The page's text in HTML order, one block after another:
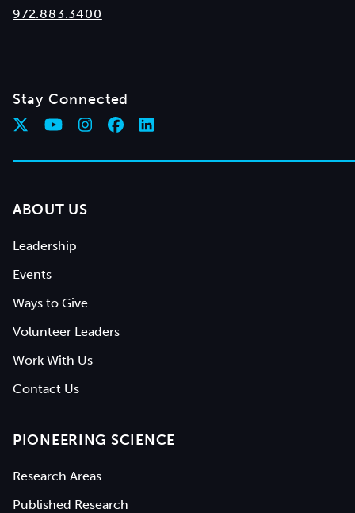
972.883.3400
Stay Connected
ABOUT US
Leadership
Events
Ways to Give
Volunteer Leaders
Work With Us
Contact Us
PIONEERING SCIENCE
Research Areas
Published Research